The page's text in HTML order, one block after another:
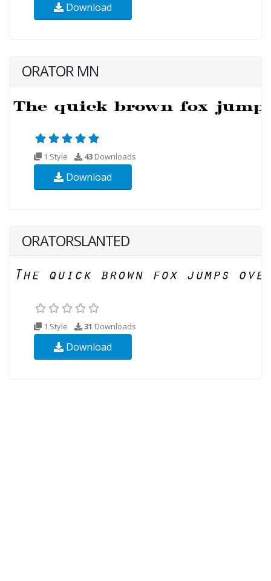
Download
ORATOR MN
1 Style 43 Downloads
Download
ORATORSLANTED
1 Style 31 Downloads
Download